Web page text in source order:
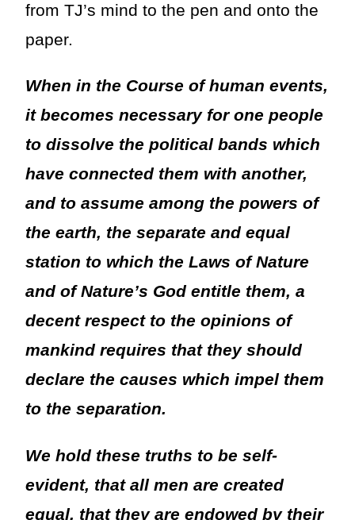
from TJ’s mind to the pen and onto the
paper.
When in the Course of human events,
it becomes necessary for one people
to dissolve the political bands which
have connected them with another,
and to assume among the powers of
the earth, the separate and equal
station to which the Laws of Nature
and of Nature’s God entitle them, a
decent respect to the opinions of
mankind requires that they should
declare the causes which impel them
to the separation.
We hold these truths to be self-
evident, that all men are created
equal, that they are endowed by their